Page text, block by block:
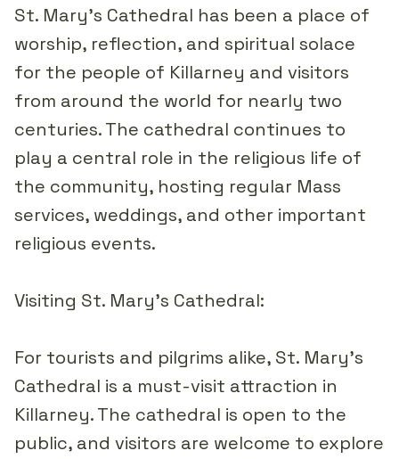
St. Mary's Cathedral has been a place of
worship, reflection, and spiritual solace
for the people of Killarney and visitors
from around the world for nearly two
centuries. The cathedral continues to
play a central role in the religious life of
the community, hosting regular Mass
services, weddings, and other important
religious events.
Visiting St. Mary's Cathedral:
For tourists and pilgrims alike, St. Mary's
Cathedral is a must-visit attraction in
Killarney. The cathedral is open to the
public, and visitors are welcome to explore